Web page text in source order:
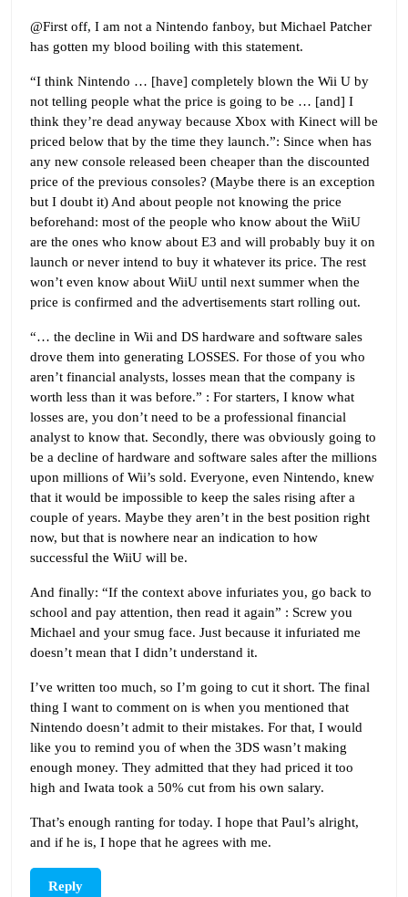
@First off, I am not a Nintendo fanboy, but Michael Patcher
has gotten my blood boiling with this statement.
“I think Nintendo … [have] completely blown the Wii U by
not telling people what the price is going to be … [and] I
think they’re dead anyway because Xbox with Kinect will be
priced below that by the time they launch.”: Since when has
any new console released been cheaper than the discounted
price of the previous consoles? (Maybe there is an exception
but I doubt it) And about people not knowing the price
beforehand: most of the people who know about the WiiU
are the ones who know about E3 and will probably buy it on
launch or never intend to buy it whatever its price. The rest
won’t even know about WiiU until next summer when the
price is confirmed and the advertisements start rolling out.
“… the decline in Wii and DS hardware and software sales
drove them into generating LOSSES. For those of you who
aren’t financial analysts, losses mean that the company is
worth less than it was before.” : For starters, I know what
losses are, you don’t need to be a professional financial
analyst to know that. Secondly, there was obviously going to
be a decline of hardware and software sales after the millions
upon millions of Wii’s sold. Everyone, even Nintendo, knew
that it would be impossible to keep the sales rising after a
couple of years. Maybe they aren’t in the best position right
now, but that is nowhere near an indication to how
successful the WiiU will be.
And finally: “If the context above infuriates you, go back to
school and pay attention, then read it again” : Screw you
Michael and your smug face. Just because it infuriated me
doesn’t mean that I didn’t understand it.
I’ve written too much, so I’m going to cut it short. The final
thing I want to comment on is when you mentioned that
Nintendo doesn’t admit to their mistakes. For that, I would
like you to remind you of when the 3DS wasn’t making
enough money. They admitted that they had priced it too
high and Iwata took a 50% cut from his own salary.
That’s enough ranting for today. I hope that Paul’s alright,
and if he is, I hope that he agrees with me.
Reply